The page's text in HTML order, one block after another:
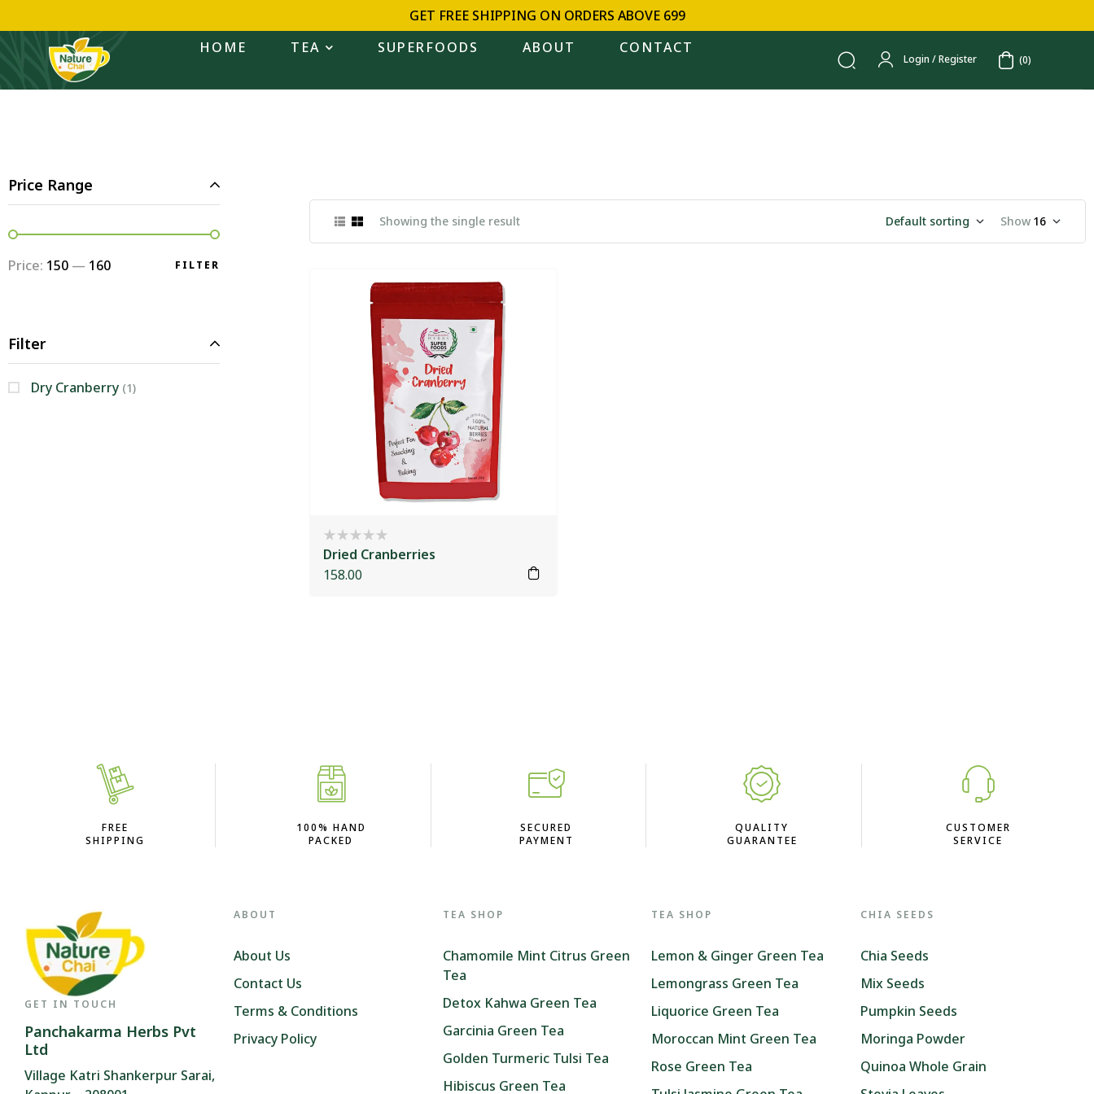
GET FREE SHIPPING ON ORDERS ABOVE ₹699
HOME
TEA SUPERFOODS ABOUT CONTACT
Login / Register (0)
Showing the single result Default sorting Show 16
Dried Cranberries
158.00
Price Range
FILTER
Price: ₹150 — ₹160
Filter
Dry Cranberry (1)
FREE
SHIPPING
100% HAND
PACKED
SECURED
PAYMENT
QUALITY
GUARANTEE
CUSTOMER
SERVICE
GET IN TOUCH
Panchakarma Herbs Pvt
Ltd
Village Katri Shankerpur Sarai,
ABOUT
About Us
Contact Us
Terms & Conditions
Privacy Policy
TEA SHOP
Chamomile Mint Citrus Green
Tea
Detox Kahwa Green Tea
Garcinia Green Tea
Golden Turmeric Tulsi Tea
Hibiscus Green Tea
TEA SHOP
Lemon & Ginger Green Tea
Lemongrass Green Tea
Liquorice Green Tea
Moroccan Mint Green Tea
Rose Green Tea
CHIA SEEDS
Chia Seeds
Mix Seeds
Pumpkin Seeds
Moringa Powder
Quinoa Whole Grain